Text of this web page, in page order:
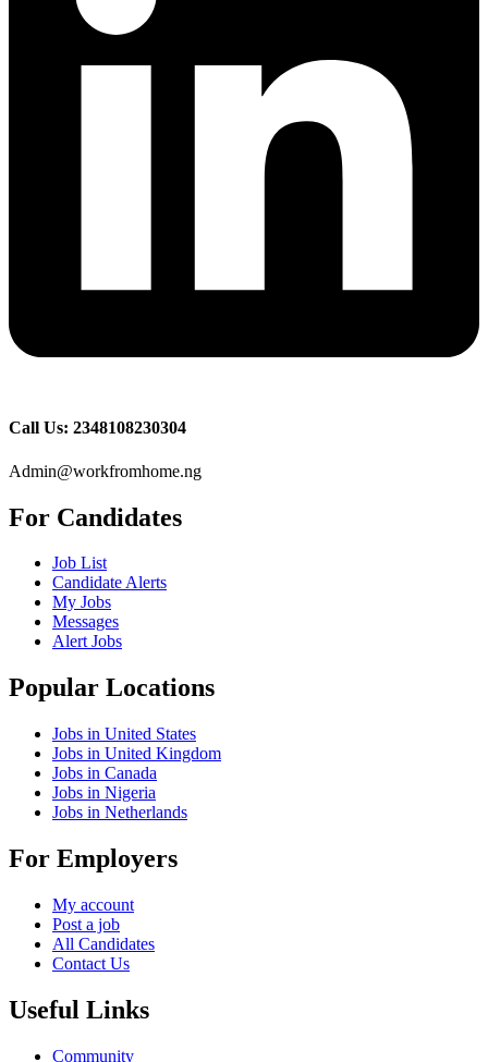
Call Us: 2348108230304
Admin@workfromhome.ng
For Candidates
Job List
Candidate Alerts
My Jobs
Messages
Alert Jobs
Popular Locations
Jobs in United States
Jobs in United Kingdom
Jobs in Canada
Jobs in Nigeria
Jobs in Netherlands
For Employers
My account
Post a job
All Candidates
Contact Us
Useful Links
Community